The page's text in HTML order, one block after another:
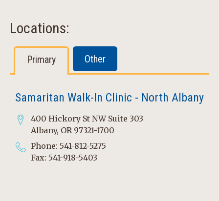
Locations:
Primary Other
Samaritan Walk-In Clinic - North Albany
400 Hickory St NW Suite 303
Albany, OR 97321-1700
Phone: 541-812-5275
Fax: 541-918-5403